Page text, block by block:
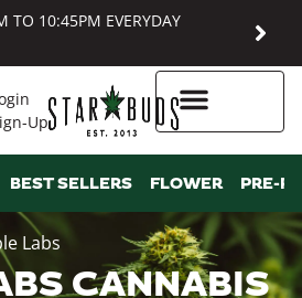
TO 10:45PM EVERYDAY
Up
BEST SELLERS FLOWER PRE-
Labs
CANNABIS